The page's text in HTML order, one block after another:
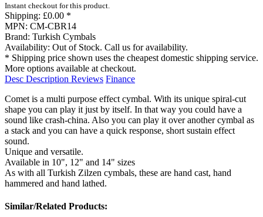
Instant checkout for this product.
Shipping: £0.00 *
MPN: CM-CBR14
Brand: Turkish Cymbals
Availability: Out of Stock. Call us for availability.
* Shipping price shown uses the cheapest domestic shipping service.
More options available at checkout.
Desc Description Reviews Finance
Comet is a multi purpose effect cymbal. With its unique spiral-cut
shape you can play it just by itself. In that way you could have a
sound like crash-china. Also you can play it over another cymbal as
a stack and you can have a quick response, short sustain effect
sound.
Unique and versatile.
Available in 10", 12" and 14" sizes
As with all Turkish Zilzen cymbals, these are hand cast, hand
hammered and hand lathed.
Similar/Related Products: